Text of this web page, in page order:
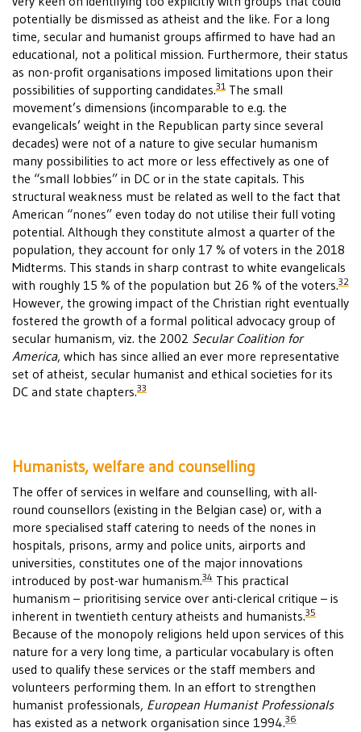
potentially be dismissed as atheist and the like. For a long
time, secular and humanist groups affirmed to have had an
educational, not a political mission. Furthermore, their status
as non-profit organisations imposed limitations upon their
possibilities of supporting candidates.31 The small
movement’s dimensions (incomparable to e.g. the
evangelicals’ weight in the Republican party since several
decades) were not of a nature to give secular humanism
many possibilities to act more or less effectively as one of
the “small lobbies” in DC or in the state capitals. This
structural weakness must be related as well to the fact that
American “nones” even today do not utilise their full voting
potential. Although they constitute almost a quarter of the
population, they account for only 17 % of voters in the 2018
Midterms. This stands in sharp contrast to white evangelicals
with roughly 15 % of the population but 26 % of the voters.32
However, the growing impact of the Christian right eventually
fostered the growth of a formal political advocacy group of
secular humanism, viz. the 2002 Secular Coalition for
America, which has since allied an ever more representative
set of atheist, secular humanist and ethical societies for its
DC and state chapters.33
Humanists, welfare and counselling
The offer of services in welfare and counselling, with all-
round counsellors (existing in the Belgian case) or, with a
more specialised staff catering to needs of the nones in
hospitals, prisons, army and police units, airports and
universities, constitutes one of the major innovations
introduced by post-war humanism.34 This practical
humanism – prioritising service over anti-clerical critique – is
inherent in twentieth century atheists and humanists.35
Because of the monopoly religions held upon services of this
nature for a very long time, a particular vocabulary is often
used to qualify these services or the staff members and
volunteers performing them. In an effort to strengthen
humanist professionals, European Humanist Professionals
has existed as a network organisation since 1994.36